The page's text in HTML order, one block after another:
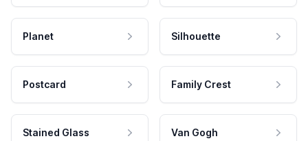
Planet Silhouette
Postcard Family Crest
Stained Glass Van Gogh